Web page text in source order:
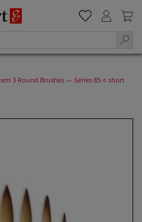
3 Round Brushes — Series 85 ○ short